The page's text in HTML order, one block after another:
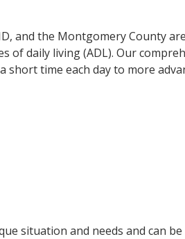
and the Montgomery County
of daily living (ADL). Our
time each day to more
situation and needs and can be